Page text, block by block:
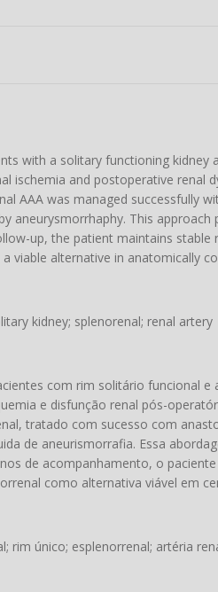
with a solitary functioning
ischemia and postoperative renal
AAA was managed successfully
aneurysmorrhaphy. This
up, the patient maintains
viable alternative in anatomically
kidney; splenorenal; renal artery
com rim solitário funcional
e disfunção renal pós-
tratado com sucesso com
de aneurismorrafia. Essa
de acompanhamento, o
como alternativa viável em
rim único; esplenorrenal; artéria